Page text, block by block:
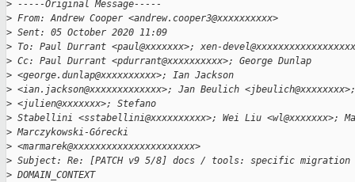
> -----Original Message-----
> From: Andrew Cooper <andrew.cooper3@xxxxxxxxxx>
> Sent: 05 October 2020 11:09
> To: Paul Durrant <paul@xxxxxxx>; xen-
> Cc: Paul Durrant <pdurrant@xxxxxxxxxx>; George Dunlap
> <george.dunlap@xxxxxxxxxx>; Ian Jackson
> <ian.jackson@xxxxxxxxxxxxx>; Jan Beulich
> <julien@xxxxxxx>; Stefano
> Stabellini <sstabellini@xxxxxxxxxx>; Wei Liu <wl@xxxxxxx>;
> Marczykowski-Górecki
> <marmarek@xxxxxxxxxxxxxxxxxxxxxx>
> Subject: Re: [PATCH v9 5/8] docs / tools: specific
> DOMAIN_CONTEXT